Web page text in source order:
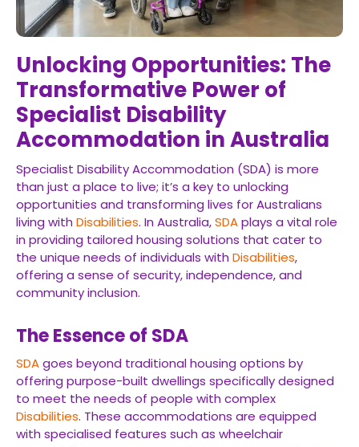
Unlocking Opportunities: The
Transformative Power of
Specialist Disability
Accommodation in Australia
Specialist Disability Accommodation (SDA) is more
than just a place to live; it’s a key to unlocking
opportunities and transforming lives for Australians
living with Disabilities. In Australia,SDAplays a vital role
in providing tailored housing solutions that cater to
the unique needs of individuals with Disabilities,
offering a sense of security, independence, and
community inclusion.
The Essence of SDA
SDAgoes beyond traditional housing options by
offering purpose-built dwellings specifically designed
to meet the needs of people with complex
Disabilities. These accommodations are equipped
with specialised features such as wheelchair